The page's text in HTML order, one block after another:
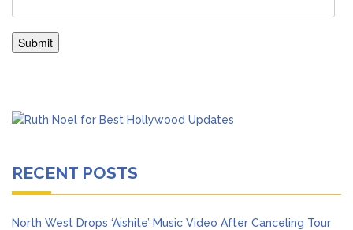
RECENT POSTS
North West Drops ‘Aishite’ Music Video After Canceling Tour